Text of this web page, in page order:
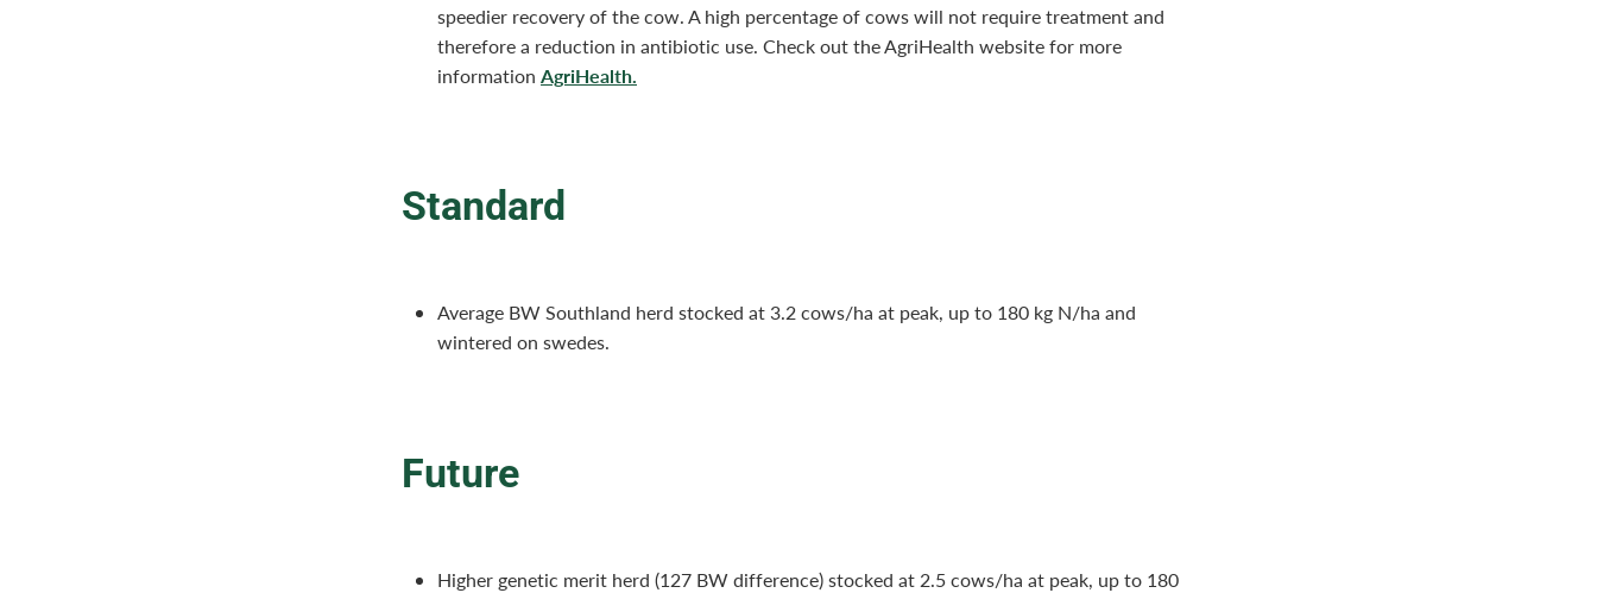
speedier recovery of the cow. A high percentage of cows will not require treatment and
therefore a reduction in antibiotic use. Check out the AgriHealth website for more
information AgriHealth.
Standard
Average BW Southland herd stocked at 3.2 cows/ha at peak, up to 180 kg N/ha and
wintered on swedes.
Future
Higher genetic merit herd (127 BW difference) stocked at 2.5 cows/ha at peak, up to 180